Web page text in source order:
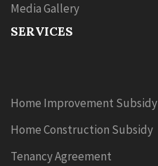
Media Gallery
SERVICES
Home Improvement Subsidy
Home Construction Subsidy
Tenancy Agreement